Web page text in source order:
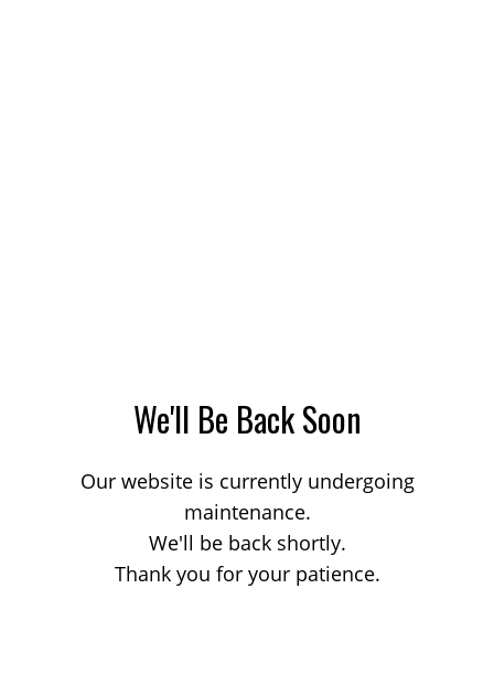
We'll Be Back Soon
Our website is currently undergoing
maintenance.
We'll be back shortly.
Thank you for your patience.